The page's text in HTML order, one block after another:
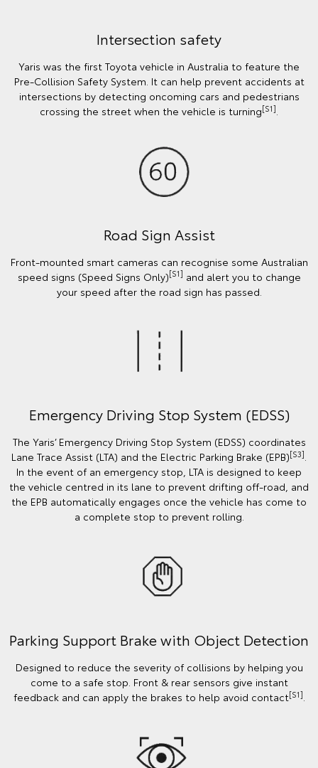
Intersection safety
Yaris was the first Toyota vehicle in Australia to feature the
Pre-Collision Safety System. It can help prevent accidents at
intersections by detecting oncoming cars and pedestrians
crossing the street when the vehicle is turning[S1]
Road Sign Assist
Front-mounted smart cameras can recognise some Australian
speed signs (Speed Signs Only)[S1] and alert you to change
your speed after the road sign has passed.
Emergency Driving Stop System (EDSS)
The Yaris’ Emergency Driving Stop System (EDSS) coordinates
Lane Trace Assist (LTA) and the Electric Parking Brake (EPB)[S3].
In the event of an emergency stop, LTA is designed to keep
the vehicle centred in its lane to prevent drifting off-road, and
the EPB automatically engages once the vehicle has come to
a complete stop to prevent rolling.
Parking Support Brake with Object Detection
Designed to reduce the severity of collisions by helping you
come to a safe stop. Front & rear sensors give instant
feedback and can apply the brakes to help avoid contact[S1].